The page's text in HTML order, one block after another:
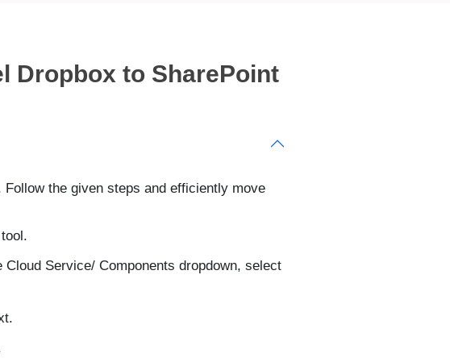
Dropbox to SharePoint
the given steps and efficiently move
Service/ Components dropdown, select